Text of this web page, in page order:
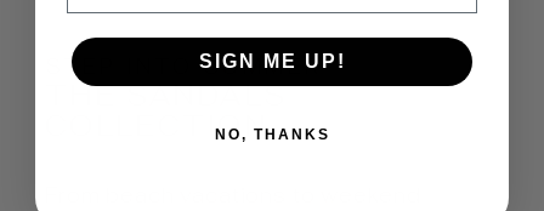
STEP INTO SUMMER
THE SANDALS
COLLECTION
SIGN ME UP!
NO, THANKS